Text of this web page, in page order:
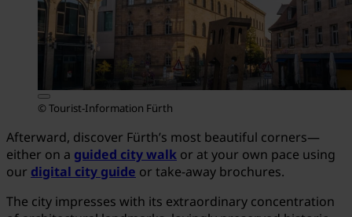
© Tourist-Information Fürth
Afterward, discover Fürth’s most beautiful corners—
either on a guided city walk or at your own pace using
our digital city guide or take-away brochures.
The city impresses with its extraordinary concentration